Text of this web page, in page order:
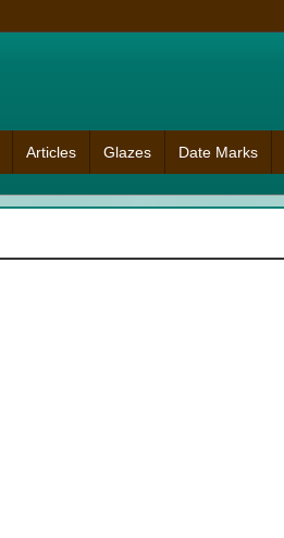
Articles Glazes Date Marks